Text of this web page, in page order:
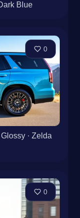
Blue
0
· Zelda
0